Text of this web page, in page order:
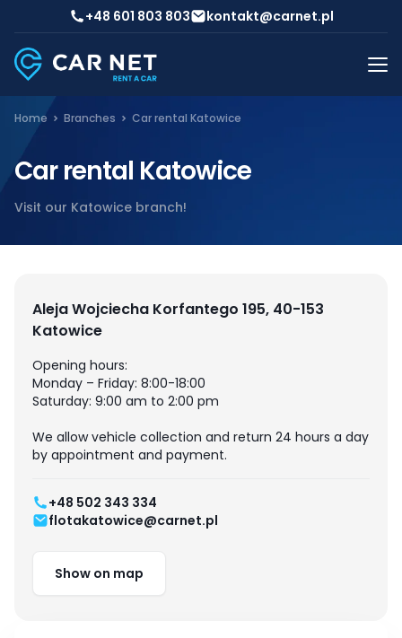
+48 601 803 803 kontakt@carnet.pl
Home Branches Car rental Katowice
Car rental Katowice
Visit our Katowice branch!
Aleja Wojciecha Korfantego 195, 40-153
Katowice
Opening hours:
Monday – Friday: 8:00-18:00
Saturday: 9:00 am to 2:00 pm
We allow vehicle collection and return 24 hours a day
by appointment and payment.
+48 502 343 334
flotakatowice@carnet.pl
Show on map